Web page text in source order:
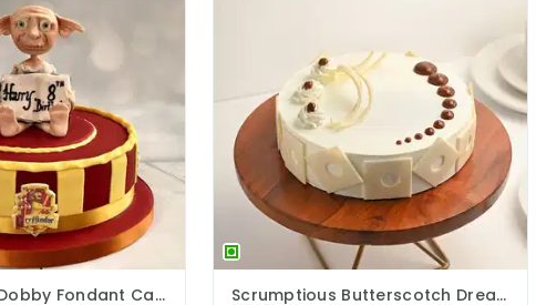
Harry Potter Dobby Fondant Cake Scrumptious Butterscotch Dream Cake